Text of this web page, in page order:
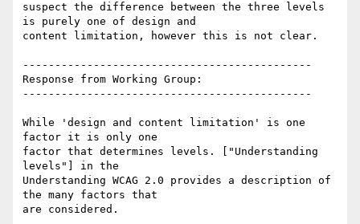
suspect the difference between the three levels
is purely one of design and
content limitation, however this is not clear.
---------------------------------------------
Response from Working Group:
---------------------------------------------
While 'design and content limitation' is one
factor it is only one
factor that determines levels. ["Understanding
levels"] in the
Understanding WCAG 2.0 provides a description of
the many factors that
are considered.